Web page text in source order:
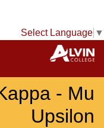
Select Language ▼
- Mu
Upsilon